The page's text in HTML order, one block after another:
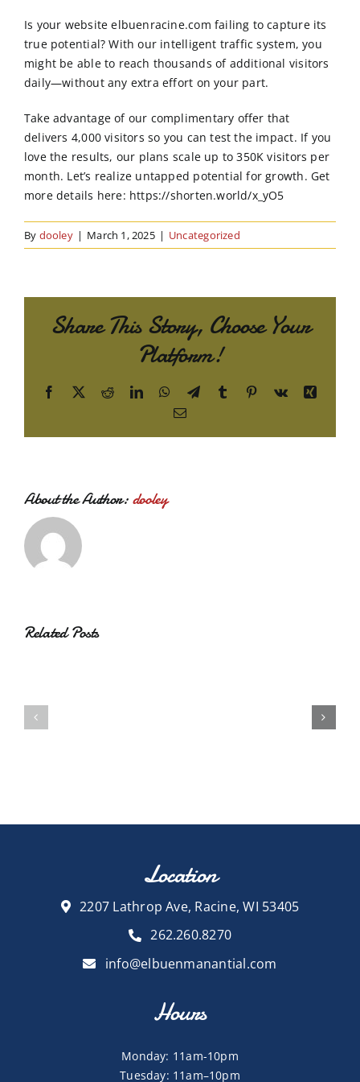
Contact Us
Is your website elbuenracine.com failing to capture its
true potential? With our intelligent traffic system, you
might be able to reach thousands of additional visitors
daily—without any extra effort on your part.
Take advantage of our complimentary offer that
delivers 4,000 visitors so you can test the impact. If you
love the results, our plans scale up to 350K visitors per
month. Let’s realize untapped potential for growth. Get
more details here: https://shorten.world/x_yO5
By dooley | March 1, 2025 | Uncategorized
Share This Story, Choose Your
Platform!
Facebook
X RedditLinkedInWhatsApp
TelegramTumblr Pinterest
Vk
Xing
Email
About the Author:dooley
Related Posts
Location
2207 Lathrop Ave, Racine, WI 53405
262.260.8270
info@elbuenmanantial.com
Hours
Monday: 11am-10pm
Tuesday: 11am–10pm